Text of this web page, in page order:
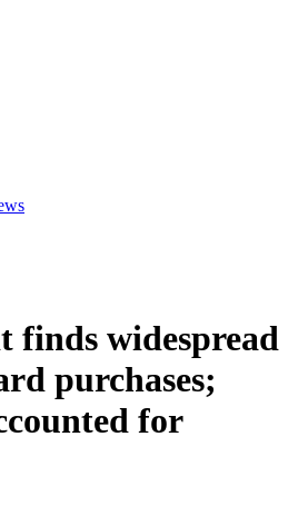
finds widespread
purchases;
for